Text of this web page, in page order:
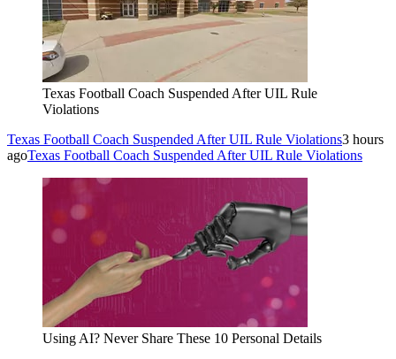
Texas Football Coach Suspended After UIL Rule
Violations
Texas Football Coach Suspended After UIL Rule Violations3 hours
agoTexas Football Coach Suspended After UIL Rule Violations
Using AI? Never Share These 10 Personal Details